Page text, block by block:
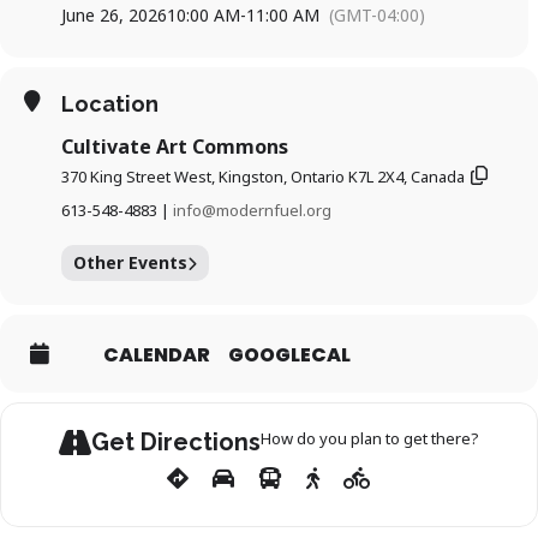
Every last Friday of the month
This is part of our monthly series, held the last Friday of each
followed by an optional 30 minutes of discussion and
reflection.
June 26, 202610:00 AM-11:00 AM (GMT-04:00)
Location
Cultivate Art Commons
370 King Street West, Kingston, Ontario K7L 2X4, Canada
613-548-4883 | info@modernfuel.org
Other Events
CALENDAR GOOGLECAL
Get DirectionsHow do you plan to get there?